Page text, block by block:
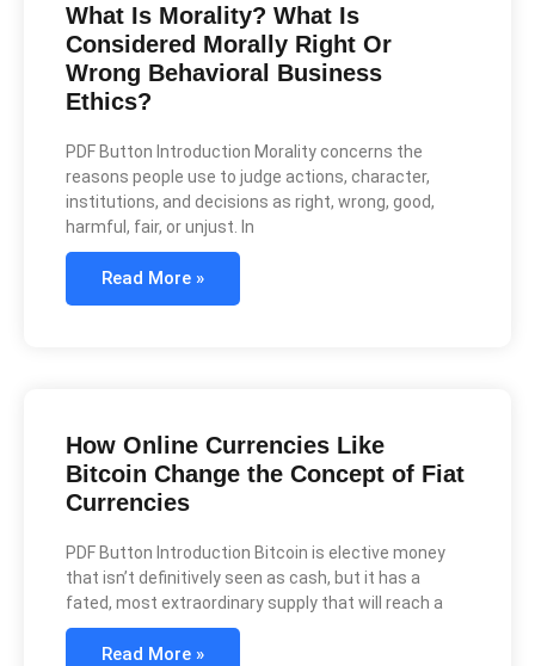
What Is Morality? What Is
Considered Morally Right Or
Wrong Behavioral Business
Ethics?
PDF Button Introduction Morality concerns the
reasons people use to judge actions, character,
institutions, and decisions as right, wrong, good,
harmful, fair, or unjust. In
Read More »
How Online Currencies Like
Bitcoin Change the Concept of Fiat
Currencies
PDF Button Introduction Bitcoin is elective money
that isn’t definitively seen as cash, but it has a
fated, most extraordinary supply that will reach a
Read More »